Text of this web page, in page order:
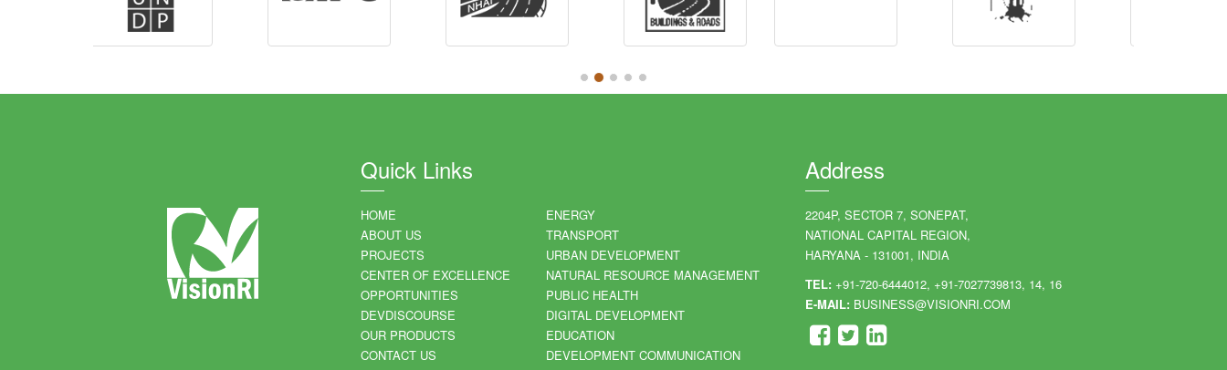
Quick Links
HOME
ABOUT US
PROJECTS
CENTER OF EXCELLENCE
OPPORTUNITIES
DEVDISCOURSE
OUR PRODUCTS
CONTACT US
ENERGY
TRANSPORT
URBAN DEVELOPMENT
NATURAL RESOURCE MANAGEMENT
PUBLIC HEALTH
DIGITAL DEVELOPMENT
EDUCATION
DEVELOPMENT COMMUNICATION
Address
2204P, SECTOR 7, SONEPAT,
NATIONAL CAPITAL REGION,
HARYANA - 131001, INDIA
TEL: +91-720-6444012, +91-7027739813, 14, 16
E-MAIL: BUSINESS@VISIONRI.COM